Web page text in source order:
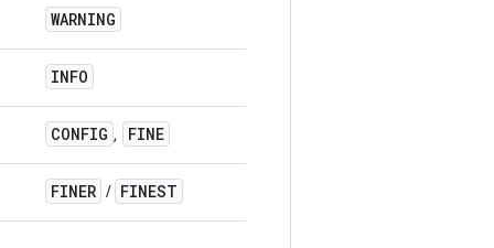
WARNING
INFO
CONFIG , FINE
FINER / FINEST